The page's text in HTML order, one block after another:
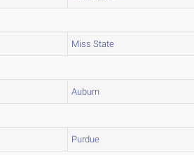
Miss State
Auburn
Purdue